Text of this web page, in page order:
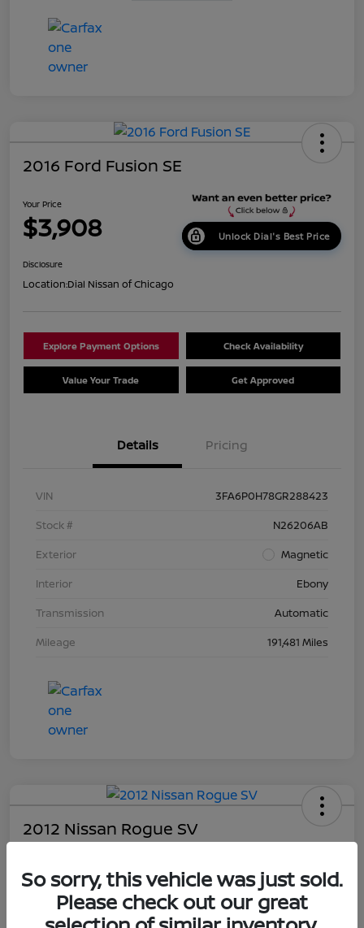
2016 Ford Fusion SE
Your Price
$3,908 Unlock Dial's Best Price
Disclosure
Location:Dial Nissan of Chicago
Explore Payment Options Check Availability
Value Your Trade Get Approved
Details Pricing
VIN
3FA6P0H78GR288423
Stock #
N26206AB
Exterior
Magnetic
Interior
Ebony
Transmission
Automatic
Mileage
191,481 Miles
2012 Nissan Rogue SV
$4,203 Unlock Dial's Best Price
So sorry, this vehicle was just sold.
Please check out our great